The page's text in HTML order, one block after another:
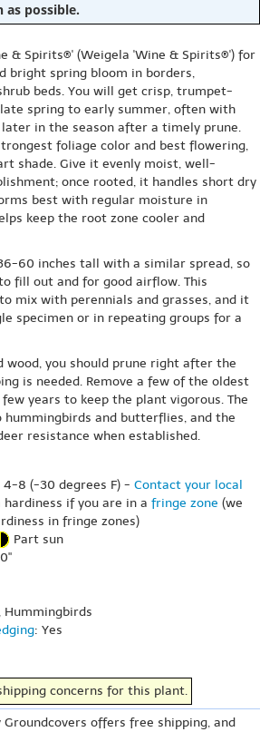
as possible.
& Spirits®' (Weigela 'Wine & Spirits®') for
bright spring bloom in borders,
beds. You will get crisp, trumpet-
spring to early summer, often with
in the season after a timely prune.
foliage color and best flowering,
shade. Give it evenly moist, well-
once rooted, it handles short dry
best with regular moisture in
keep the root zone cooler and
60 inches tall with a similar spread, so
fill out and for good airflow. This
mix with perennials and grasses, and it
specimen or in repeating groups for a
wood, you should prune right after the
is needed. Remove a few of the oldest
years to keep the plant vigorous. The
and butterflies, and the
resistance when established.
4-8 (-30 degrees F) - Contact your local
if you are in a fringe zone (we
in fringe zones)
Part sun
: Yes
concerns for this plant.
Groundcovers offers free shipping, and